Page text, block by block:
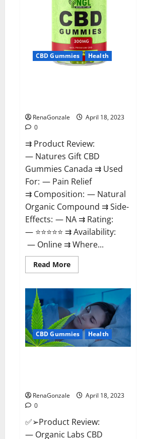
CBD Gummies Health
RenaGonzale
April 18, 2023
0
⇉ Product Review:
— Natures Gift CBD
Gummies Canada ⇉ Used
For: — Pain Relief
⇉ Composition: — Natural
Organic Compound ⇉ Side-
Effects: — NA ⇉ Rating:
— ⭐⭐⭐⭐⭐ ⇉ Availability:
— Online ⇉ Where...
Read MoreRead
more
Gift
Gummies
Canada
–
Reduce
Regular
Stress
&
CBD Gummies Health
RenaGonzale
April 18, 2023
0
✅➢Product Review:
— Organic Labs CBD